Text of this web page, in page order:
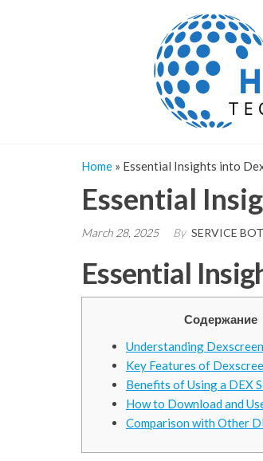
Home » Essential Insights into
Essential
March 28, 2025 By SERVICE BOT
Essential
Содержание
Understanding
Key Features of
Benefits of Using a DEX
How to Download and
Comparison with Other